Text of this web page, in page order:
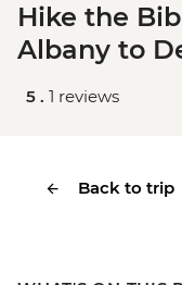
Hike the
Albany to
5 . 1 reviews
Back to trip